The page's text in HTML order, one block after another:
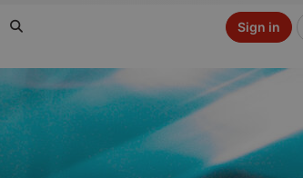
Sign in